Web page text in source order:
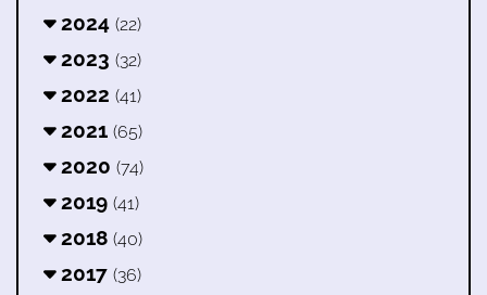
2024 (22)
2023 (32)
2022 (41)
2021 (65)
2020 (74)
2019 (41)
2018 (40)
2017 (36)